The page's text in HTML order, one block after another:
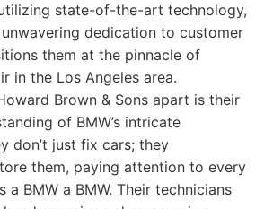
state-of-the-art technology,
dedication to customer
them at the pinnacle of
in the Los Angeles area.
Brown & Sons apart is their
of BMW’s intricate
don’t just fix cars; they
them, paying attention to every
a BMW a BMW. Their technicians